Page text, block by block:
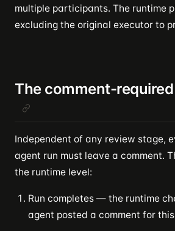
multiple participants. The runtime
excluding the original executor to
The comment-
Independent of any review stage,
agent run must leave a comment.
the runtime level:
Run completes — the runtime
agent posted a comment for